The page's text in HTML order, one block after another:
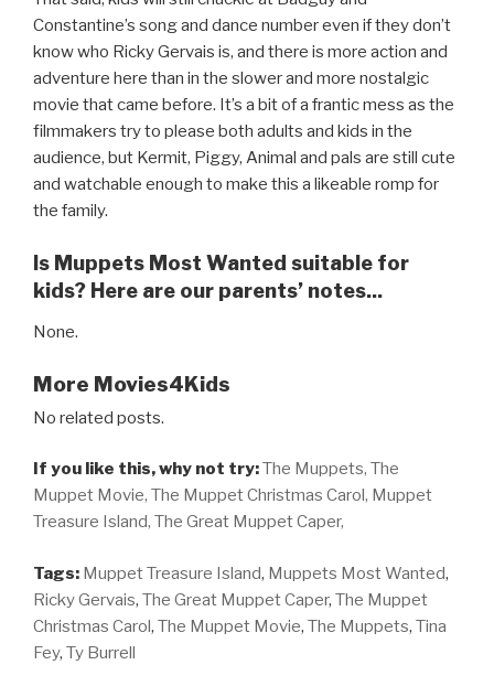
Constantine’s song and dance number even if they don’t
know who Ricky Gervais is, and there is more action and
adventure here than in the slower and more nostalgic
movie that came before. It’s a bit of a frantic mess as the
filmmakers try to please both adults and kids in the
audience, but Kermit, Piggy, Animal and pals are still cute
and watchable enough to make this a likeable romp for
the family.
Is Muppets Most Wanted suitable for
kids? Here are our parents’ notes...
None.
More Movies4Kids
No related posts.
If you like this, why not try:The Muppets, The
Muppet Movie, The Muppet Christmas Carol, Muppet
Treasure Island, The Great Muppet Caper,
Tags: Muppet Treasure Island, Muppets Most Wanted,
Ricky Gervais, The Great Muppet Caper, The Muppet
Christmas Carol, The Muppet Movie, The Muppets, Tina
Fey, Ty Burrell